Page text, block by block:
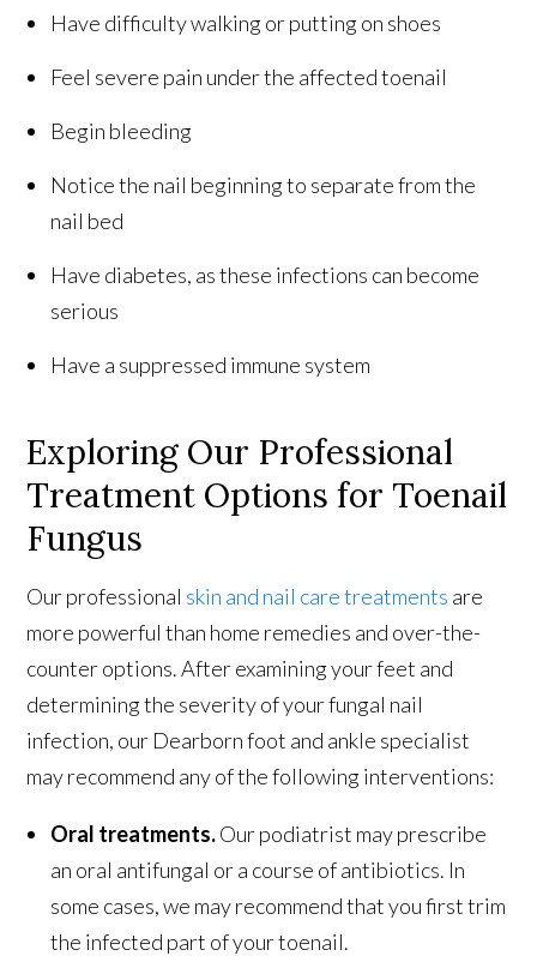
Have difficulty walking or putting on shoes
Feel severe pain under the affected toenail
Begin bleeding
Notice the nail beginning to separate from the
nail bed
Have diabetes, as these infections can become
serious
Have a suppressed immune system
Exploring Our Professional
Treatment Options for Toenail
Fungus
Our professional skin and nail care treatments are
more powerful than home remedies and over-the-
counter options. After examining your feet and
determining the severity of your fungal nail
infection, our Dearborn foot and ankle specialist
may recommend any of the following interventions:
Oral treatments.Our podiatrist may prescribe
an oral antifungal or a course of antibiotics. In
some cases, we may recommend that you first trim
the infected part of your toenail.